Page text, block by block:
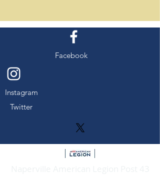
Facebook
Instagram
Twitter